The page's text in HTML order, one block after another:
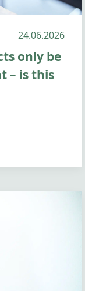
24.06.2026
only be
– is this